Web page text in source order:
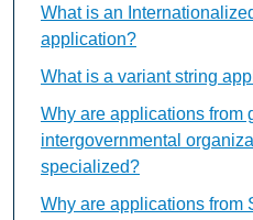
What is an
application?
What is a variant string
Why are applications from
intergovernmental
specialized?
Why are applications from